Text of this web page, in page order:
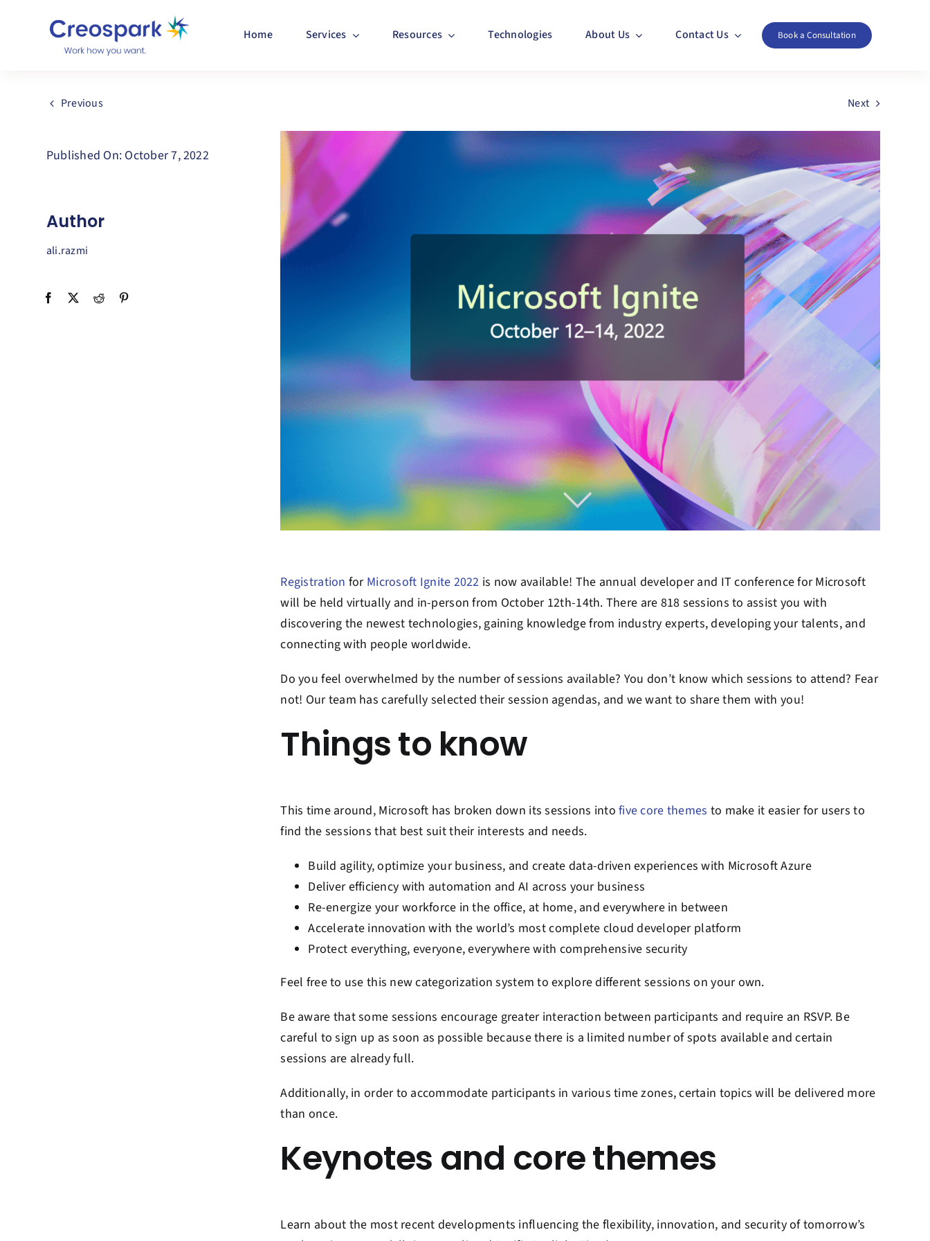
Home Services Resources Technologies About Us Contact Us Book a Consultation
Previous Next
Published On: October 7, 2022
Author
ali.razmi
Registration for Microsoft Ignite 2022 is now available! The annual developer and IT conference for Microsoft
will be held virtually and in-person from October 12th-14th. There are 818 sessions to assist you with
discovering the newest technologies, gaining knowledge from industry experts, developing your talents, and
connecting with people worldwide.
Do you feel overwhelmed by the number of sessions available? You don’t know which sessions to attend? Fear
not! Our team has carefully selected their session agendas, and we want to share them with you!
Things to know
This time around, Microsoft has broken down its sessions intofive core themes to make it easier for users to
find the sessions that best suit their interests and needs.
Build agility, optimize your business, and create data-driven experiences with Microsoft Azure
Deliver efficiency with automation and AI across your business
Re-energize your workforce in the office, at home, and everywhere in between
Accelerate innovation with the world’s most complete cloud developer platform
Protect everything, everyone, everywhere with comprehensive security
Feel free to use this new categorization system to explore different sessions on your own.
Be aware that some sessions encourage greater interaction between participants and require an RSVP. Be
careful to sign up as soon as possible because there is a limited number of spots available and certain
sessions are already full.
Additionally, in order to accommodate participants in various time zones, certain topics will be delivered more
than once.
Keynotes and core themes
Learn about the most recent developments influencing the flexibility, innovation, and security of tomorrow’s